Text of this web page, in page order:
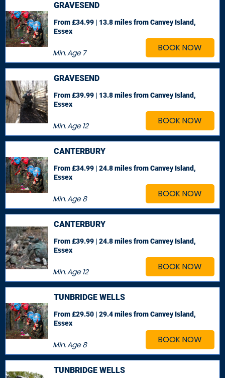
BOOK NOW
GRAVESEND
Min. Age7
From £34.99 | 13.8 milesfrom Canvey Island,
Essex
BOOK NOW
GRAVESEND
Min. Age12
From £39.99 | 13.8 milesfrom Canvey Island,
Essex
BOOK NOW
CANTERBURY
Min. Age8
From £34.99 | 24.8 milesfrom Canvey Island,
Essex
BOOK NOW
CANTERBURY
Min. Age12
From £39.99 | 24.8 milesfrom Canvey Island,
Essex
BOOK NOW
TUNBRIDGE WELLS
Min. Age8
From £29.50 | 29.4 milesfrom Canvey Island,
Essex
TUNBRIDGE WELLS